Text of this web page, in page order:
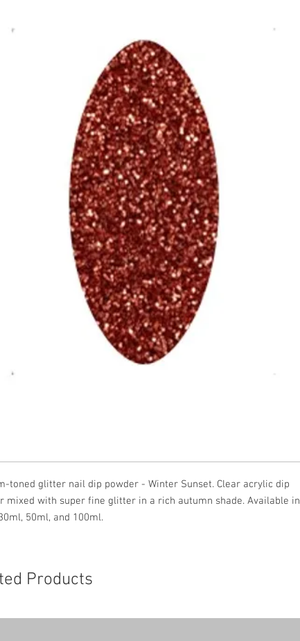
toned glitter nail dip powder - Winter Sunset. Clear acrylic dip
mixed with super fine glitter in a rich autumn shade. Available in
50ml, and 100ml.
Products